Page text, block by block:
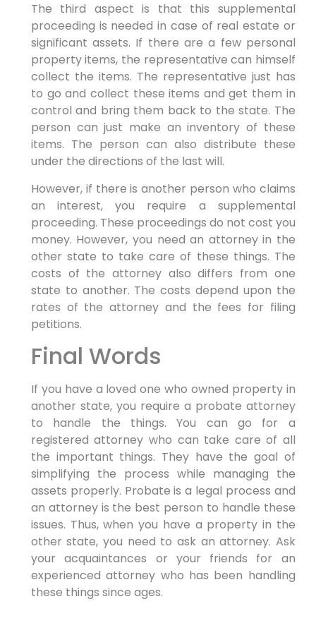
The third aspect is that this supplemental
proceeding is needed in case of real estate or
significant assets. If there are a few personal
property items, the representative can himself
collect the items. The representative just has
to go and collect these items and get them in
control and bring them back to the state. The
person can just make an inventory of these
items. The person can also distribute these
under the directions of the last will.
However, if there is another person who claims
an interest, you require a supplemental
proceeding. These proceedings do not cost you
money. However, you need an attorney in the
other state to take care of these things. The
costs of the attorney also differs from one
state to another. The costs depend upon the
rates of the attorney and the fees for filing
petitions.
Final Words
If you have a loved one who owned property in
another state, you require a probate attorney
to handle the things. You can go for a
registered attorney who can take care of all
the important things. They have the goal of
simplifying the process while managing the
assets properly. Probate is a legal process and
an attorney is the best person to handle these
issues. Thus, when you have a property in the
other state, you need to ask an attorney. Ask
your acquaintances or your friends for an
experienced attorney who has been handling
these things since ages.